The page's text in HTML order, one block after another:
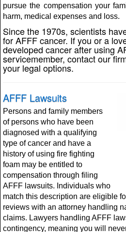
pursue the compensation your
harm, medical expenses and loss.
Since the 1970s, scientists
for AFFF cancer. If you or a
developed cancer after using
servicemember, contact our
your legal options.
AFFF Lawsuits
Persons and family members
of persons who have been
diagnosed with a qualifying
type of cancer and have a
history of using fire fighting
foam may be entitled to
compensation through filing
AFFF lawsuits. Individuals who
match this description are eligible
reviews with an attorney handling
claims. Lawyers handling AFFF
contingency, meaning you will